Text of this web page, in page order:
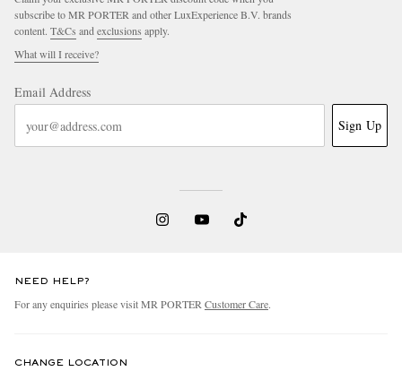
subscribe to MR PORTER and other LuxExperience B.V. brands
content. T&Cs andexclusions apply.
What will I receive?
Email Address
Sign Up
NEED HELP?
For any enquiries please visit MR PORTERCustomer Care.
CHANGE LOCATION